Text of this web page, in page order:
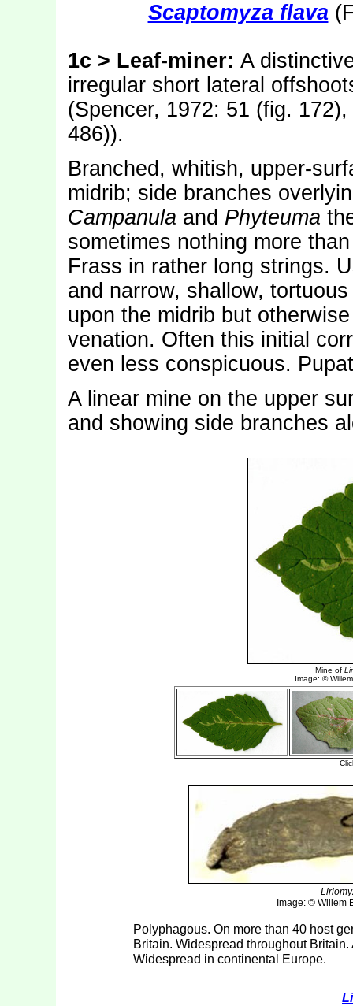
Scaptomyza flava
1c > Leaf-miner: A
irregular short lateral
(Spencer, 1972: 51 (fig.
486)).
Branched, whitish, upper-
midrib; side branches
Campanula and Phyteuma
sometimes nothing more
Frass in rather long strings.
and narrow, shallow,
upon the midrib but
venation. Often this initial
even less conspicuous.
A linear mine on the upper
and showing side branches
Image: © Willem
Polyphagous. On more than 40 host
Britain. Widespread throughout
Widespread in continental Europe.